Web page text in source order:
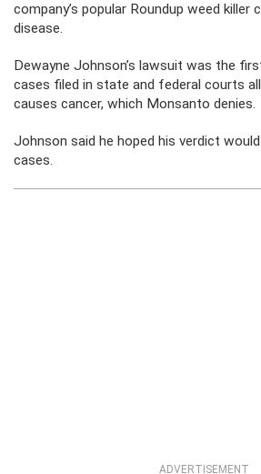
company’s popular Roundup weed
disease.
Dewayne Johnson’s lawsuit was the
cases filed in state and federal courts
causes cancer, which Monsanto denies.
Johnson said he hoped his verdict
cases.
ADVERTISEMENT